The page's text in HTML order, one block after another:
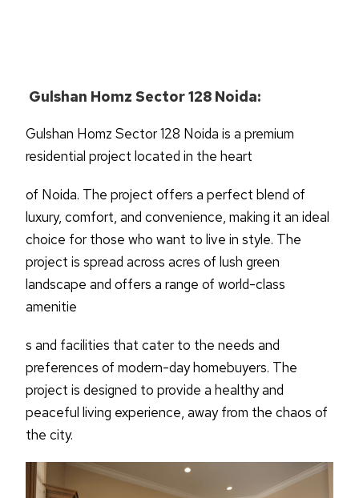
Gulshan Homz Sector 128 Noida:
Gulshan Homz Sector 128 Noida is a premium
residential project located in the heart
of Noida. The project offers a perfect blend of
luxury, comfort, and convenience, making it an ideal
choice for those who want to live in style. The
project is spread across acres of lush green
landscape and offers a range of world-class
amenitie
s and facilities that cater to the needs and
preferences of modern-day homebuyers. The
project is designed to provide a healthy and
peaceful living experience, away from the chaos of
the city.